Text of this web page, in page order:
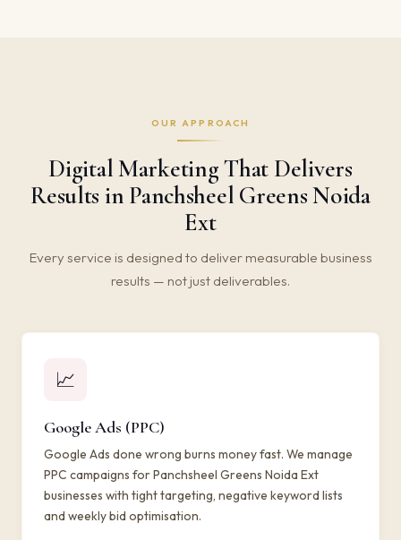
OUR APPROACH
Digital Marketing That Delivers
Results in Panchsheel Greens Noida
Ext
Every service is designed to deliver measurable business
results — not just deliverables.
📈
Google Ads (PPC)
Google Ads done wrong burns money fast. We manage
PPC campaigns for Panchsheel Greens Noida Ext
businesses with tight targeting, negative keyword lists
and weekly bid optimisation.